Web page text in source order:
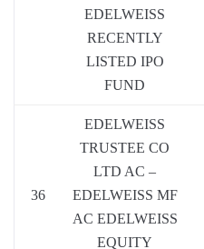
EDELWEISS
RECENTLY
LISTED IPO
FUND
36
EDELWEISS
TRUSTEE CO
LTD AC –
EDELWEISS MF
AC EDELWEISS
EQUITY